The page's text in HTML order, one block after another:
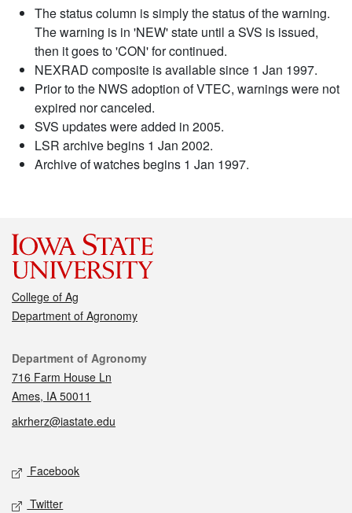
The status column is simply the status of the warning.
The warning is in 'NEW' state until a SVS is issued,
then it goes to 'CON' for continued.
NEXRAD composite is available since 1 Jan 1997.
Prior to the NWS adoption of VTEC, warnings were not
expired nor canceled.
SVS updates were added in 2005.
LSR archive begins 1 Jan 2002.
Archive of watches begins 1 Jan 1997.
College of Ag
Department of Agronomy
Contact
Department of Agronomy
716 Farm House Ln
Ames, IA 50011
akrherz@iastate.edu
Social media
Facebook
Twitter